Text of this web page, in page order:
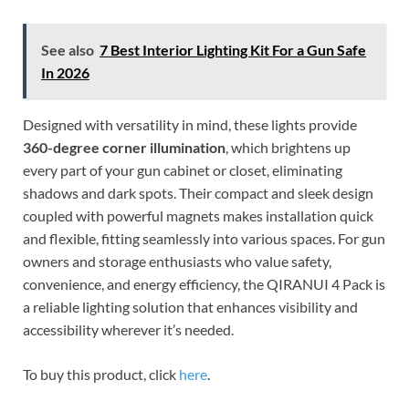
See also 7 Best Interior Lighting Kit For a Gun Safe
In 2026
Designed with versatility in mind, these lights provide
360-degree corner illumination , which brightens up
every part of your gun cabinet or closet, eliminating
shadows and dark spots. Their compact and sleek design
coupled with powerful magnets makes installation quick
and flexible, fitting seamlessly into various spaces. For gun
owners and storage enthusiasts who value safety,
convenience, and energy efficiency, the QIRANUI 4 Pack is
a reliable lighting solution that enhances visibility and
accessibility wherever it’s needed.
To buy this product, click here